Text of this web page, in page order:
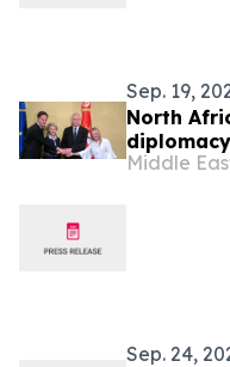
Sep. 19,
North
diplomacy
Middle
Sep. 24,